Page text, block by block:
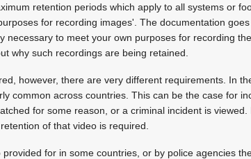
retention periods which apply to all systems or
for recording images'. The documentation
necessary to meet your own purposes for recording
why such recordings are being retained.
however, there are very different requirements. In
common across countries. This can be the case for
for some reason, or a criminal incident is
of that video is required.
for in some countries, or by police agencies